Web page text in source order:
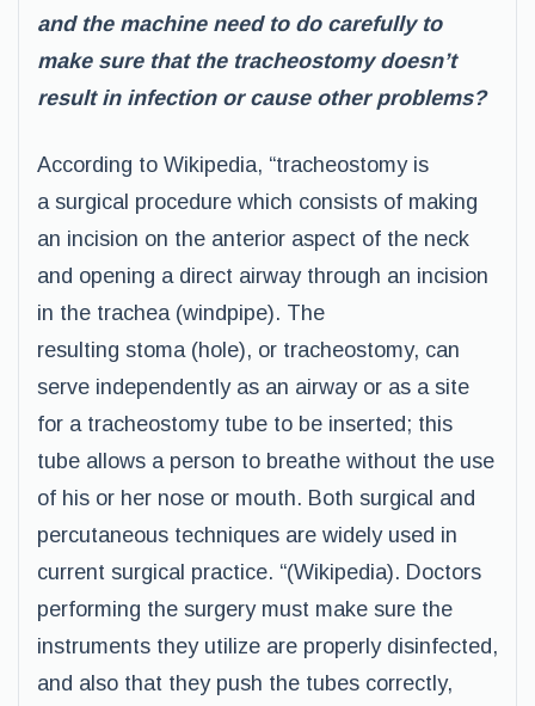
and the machine need to do carefully to
make sure that the tracheostomy doesn’t
result in infection or cause other problems?
According to Wikipedia, “tracheostomy is
a surgical procedure which consists of making
an incision on the anterior aspect of the neck
and opening a direct airway through an incision
in the trachea (windpipe). The
resulting stoma (hole), or tracheostomy, can
serve independently as an airway or as a site
for a tracheostomy tube to be inserted; this
tube allows a person to breathe without the use
of his or her nose or mouth. Both surgical and
percutaneous techniques are widely used in
current surgical practice. “(Wikipedia). Doctors
performing the surgery must make sure the
instruments they utilize are properly disinfected,
and also that they push the tubes correctly,